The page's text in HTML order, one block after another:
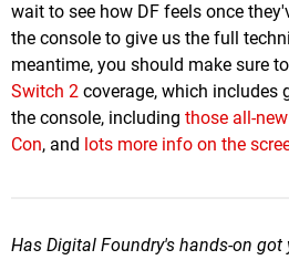
wait to see how DF feels once
the console to give us the full
meantime, you should make sure
Switch 2 coverage, which includes
the console, including those all-
Con, and lots more info on the
Has Digital Foundry's hands-on